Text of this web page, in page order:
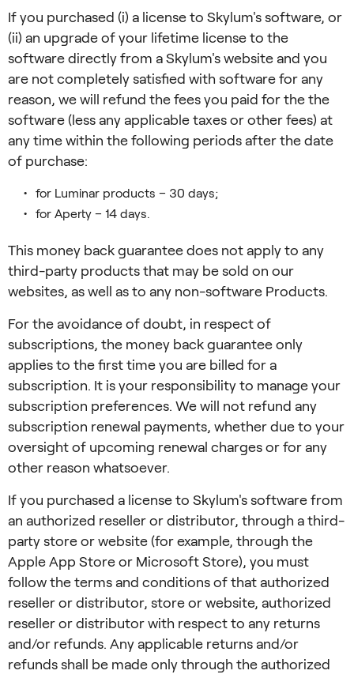
If you purchased (i) a license to Skylum's software, or
(ii) an upgrade of your lifetime license to the
software directly from a Skylum's website and you
are not completely satisfied with software for any
reason, we will refund the fees you paid for the the
software (less any applicable taxes or other fees) at
any time within the following periods after the date
of purchase:
for Luminar products – 30 days;
for Aperty – 14 days.
This money back guarantee does not apply to any
third-party products that may be sold on our
websites, as well as to any non-software Products.
For the avoidance of doubt, in respect of
subscriptions, the money back guarantee only
applies to the first time you are billed for a
subscription. It is your responsibility to manage your
subscription preferences. We will not refund any
subscription renewal payments, whether due to your
oversight of upcoming renewal charges or for any
other reason whatsoever.
If you purchased a license to Skylum's software from
an authorized reseller or distributor, through a third-
party store or website (for example, through the
Apple App Store or Microsoft Store), you must
follow the terms and conditions of that authorized
reseller or distributor, store or website, authorized
reseller or distributor with respect to any returns
and/or refunds. Any applicable returns and/or
refunds shall be made only through the authorized